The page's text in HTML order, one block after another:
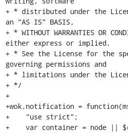
+ * distributed under the
an "AS IS" BASIS,
+ * WITHOUT WARRANTIES OR
either express or implied.
+ * See the License for the
governing permissions and
+ * limitations under the
+ */
+
+wok.notification =
+    "use strict";
+    var container = node ||